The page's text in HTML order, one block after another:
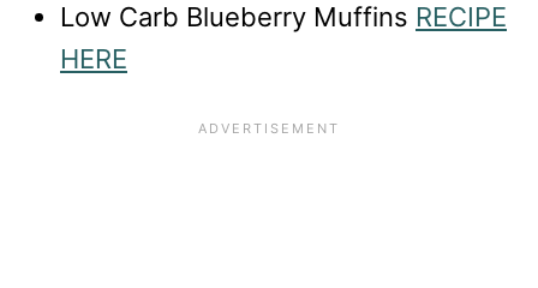
Low Carb Blueberry Muffins RECIPE
HERE